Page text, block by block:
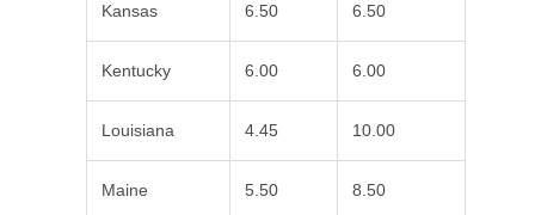
Kansas 6.50 6.50
Kentucky 6.00 6.00
Louisiana 4.45 10.00
Maine 5.50 8.50